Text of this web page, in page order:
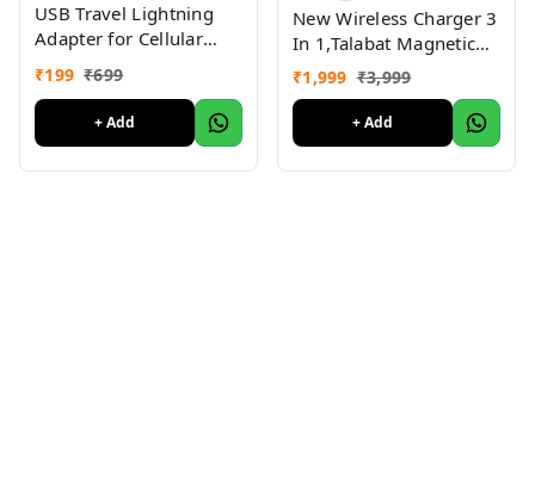
USB Travel Lightning
Adapter for Cellular
Phones,Warranty 3
month Black 45watt
₹199 ₹699
+ Add
New Wireless Charger 3
In 1,Talabat Magnetic
Travel Wireless
Charging Station
Multiple
Devices,Compatible For
I-Phone
₹1,999 ₹3,999
+ Add